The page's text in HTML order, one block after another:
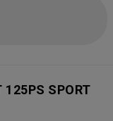
SPORT